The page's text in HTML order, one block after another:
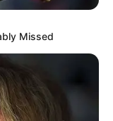
State of
the first
Little Big
Missed